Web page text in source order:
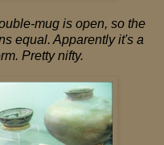
mug is open, so the
equal. Apparently it's a
Pretty nifty.